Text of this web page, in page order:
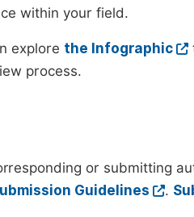
within your field.
explore the Infographic
process.
or submitting
Guidelines .